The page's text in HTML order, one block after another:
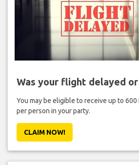
Was your flight delayed or
You may be eligible to receive up to 600
per person in your party.
CLAIM NOW!